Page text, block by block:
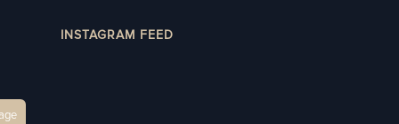
INSTAGRAM FEED